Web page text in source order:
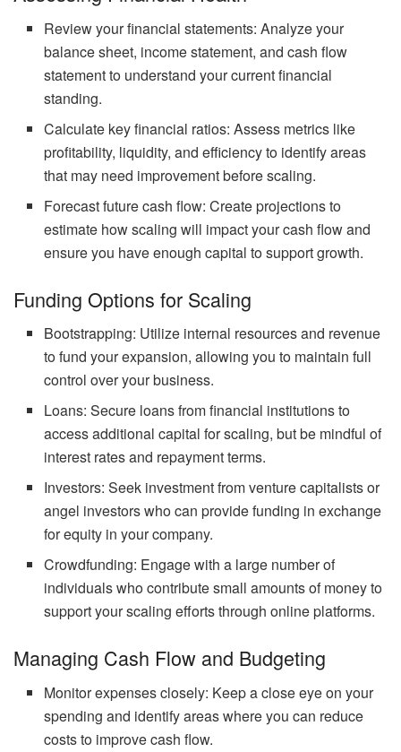
Review your financial statements: Analyze your
balance sheet, income statement, and cash flow
statement to understand your current financial
standing.
Calculate key financial ratios: Assess metrics like
profitability, liquidity, and efficiency to identify areas
that may need improvement before scaling.
Forecast future cash flow: Create projections to
estimate how scaling will impact your cash flow and
ensure you have enough capital to support growth.
Funding Options for Scaling
Bootstrapping: Utilize internal resources and revenue
to fund your expansion, allowing you to maintain full
control over your business.
Loans: Secure loans from financial institutions to
access additional capital for scaling, but be mindful of
interest rates and repayment terms.
Investors: Seek investment from venture capitalists or
angel investors who can provide funding in exchange
for equity in your company.
Crowdfunding: Engage with a large number of
individuals who contribute small amounts of money to
support your scaling efforts through online platforms.
Managing Cash Flow and Budgeting
Monitor expenses closely: Keep a close eye on your
spending and identify areas where you can reduce
costs to improve cash flow.